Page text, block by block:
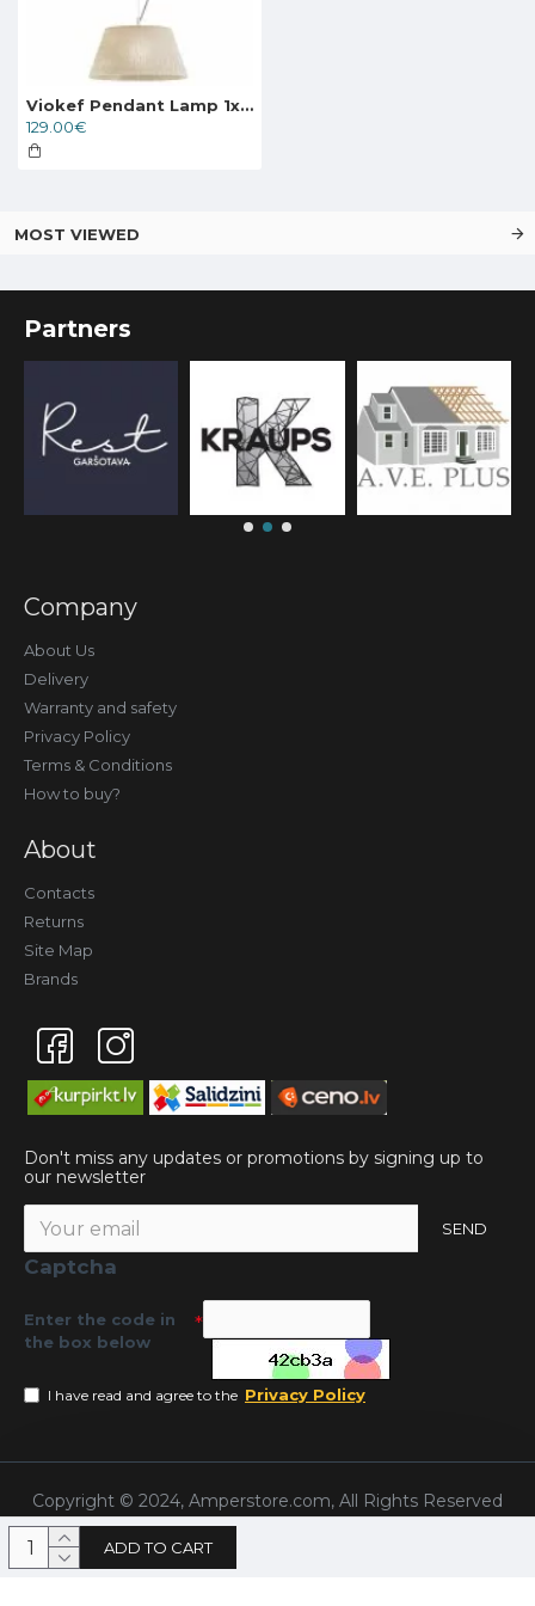
ADD TO CART
Viokef Pendant Lamp 1xE27x70W, beige, Ester, 3090400
129.00€
MOST VIEWED
Partners
Company
About Us
Delivery
Warranty and safety
Privacy Policy
Terms & Conditions
How to buy?
About
Contacts
Returns
Site Map
Brands
Don't miss any updates or promotions by signing up to
our newsletter
SEND
Captcha
Enter the code in
the box below
I have read and agree to the Privacy Policy
Copyright © 2024, Amperstore.com, All Rights Reserved